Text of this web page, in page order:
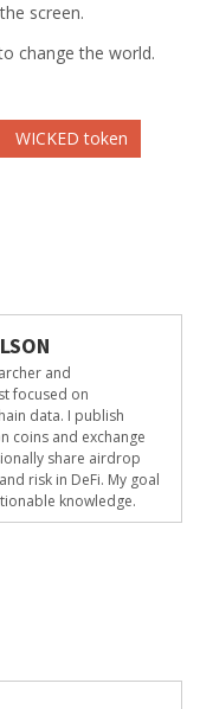
screen.
change the world.
WICKED token
and
focused on
data. I publish
coins and exchange
share airdrop
risk in DeFi. My goal
knowledge.